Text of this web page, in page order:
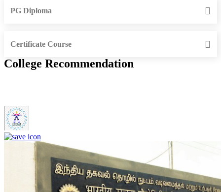
PG Diploma
Certificate Course
College Recommendation